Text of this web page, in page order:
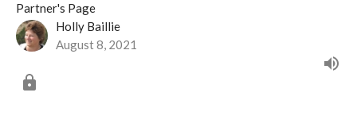
Partner's Page
Holly Baillie
August 8, 2021